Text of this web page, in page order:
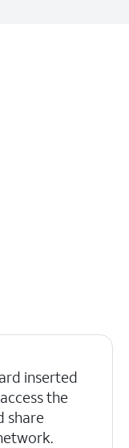
inserted
the
share